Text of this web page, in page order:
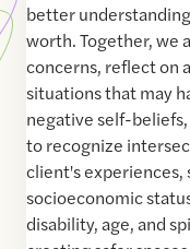
better
worth. Together, we
concerns, reflect on
situations that may
negative self-
to recognize
client's experiences,
socioeconomic
disability, age, and